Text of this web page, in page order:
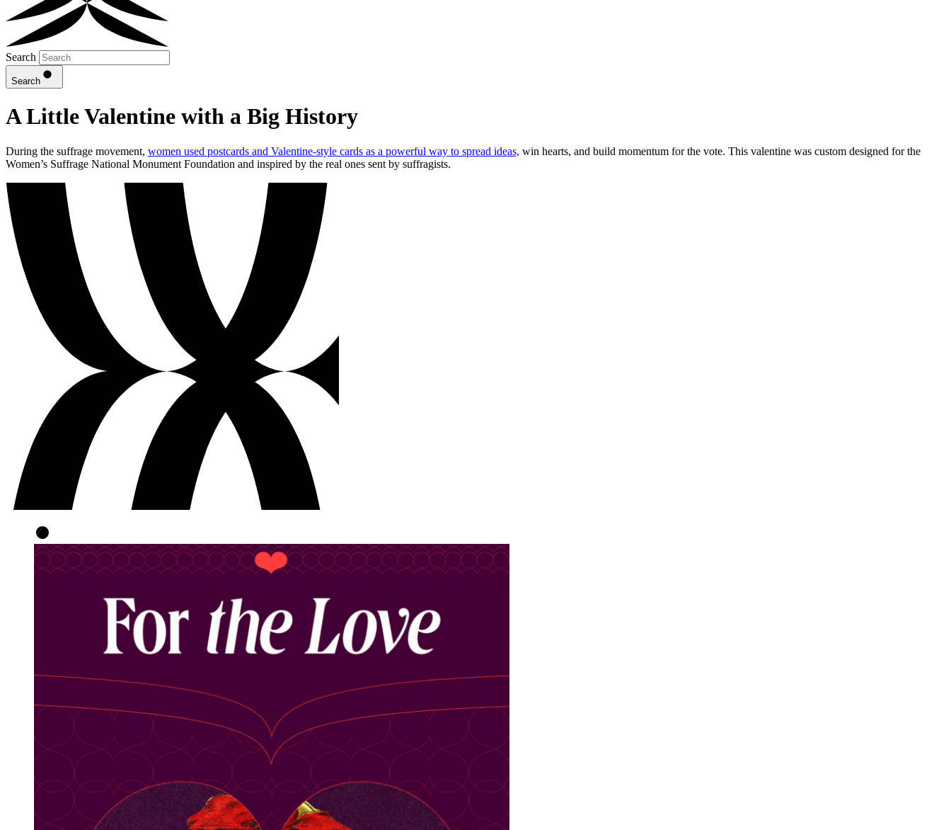
Search
Search
A Little Valentine with a Big History
During the suffrage movement, women used postcards and Valentine-style cards as a powerful way to spread ideas, win hearts, and build momentum for the vote. This valentine was custom designed for the
Women’s Suffrage National Monument Foundation and inspired by the real ones sent by suffragists.